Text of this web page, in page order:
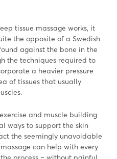
tissue massage works, it
the opposite of a Swedish
against the bone in the
the techniques required to
a heavier pressure
of tissues that usually
and muscle building
ways to support the skin
the seemingly unavoidable
can help with every
process – without painful